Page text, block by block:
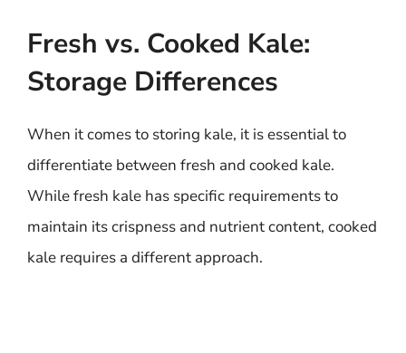
Fresh vs. Cooked Kale:
Storage Differences
When it comes to storing kale, it is essential to
differentiate between fresh and cooked kale.
While fresh kale has specific requirements to
maintain its crispness and nutrient content, cooked
kale requires a different approach.